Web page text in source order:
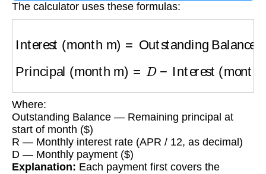
The calculator uses these formulas:
Principal (month m)
Interest (month m)
Where:
Outstanding Balance — Remaining principal at
start of month ($)
R — Monthly interest rate (APR / 12, as decimal)
D — Monthly payment ($)
Explanation: Each payment first covers the